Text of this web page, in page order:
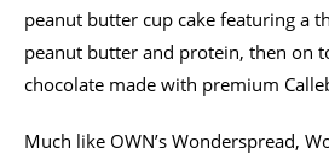
peanut butter cup cake featuring a
peanut butter and protein, then on
chocolate made with premium
Much like OWN’s Wonderspread,